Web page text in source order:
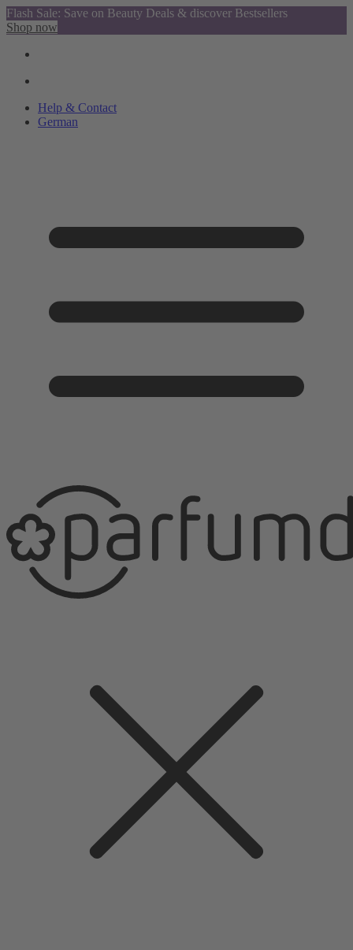
Flash Sale: Save on Beauty Deals & discover Bestsellers
Shop now
Help & Contact
German